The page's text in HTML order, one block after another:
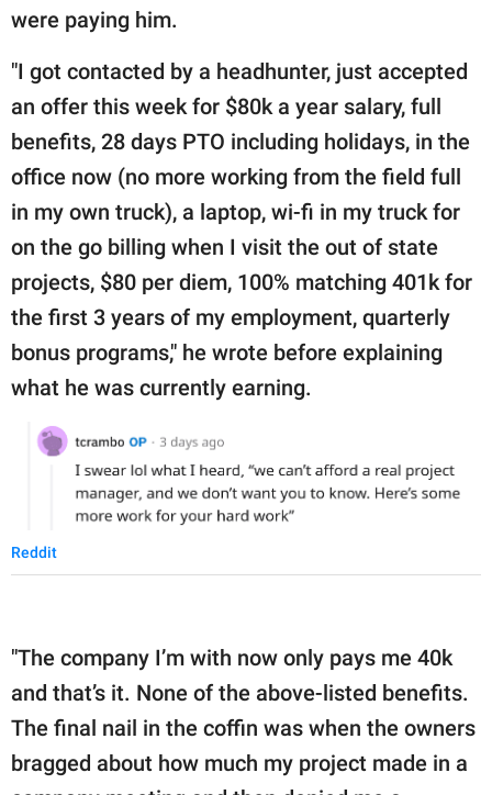
were paying him.
"I got contacted by a headhunter, just accepted
an offer this week for $80k a year salary, full
benefits, 28 days PTO including holidays, in the
office now (no more working from the field full
in my own truck), a laptop, wi-fi in my truck for
on the go billing when I visit the out of state
projects, $80 per diem, 100% matching 401k for
the first 3 years of my employment, quarterly
bonus programs," he wrote before explaining
what he was currently earning.
Reddit
"The company I’m with now only pays me 40k
and that’s it. None of the above-listed benefits.
The final nail in the coffin was when the owners
bragged about how much my project made in a